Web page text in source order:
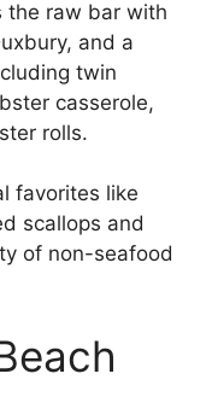
the raw bar with
and a
twin
casserole,
rolls.
favorites like
scallops and
of non-seafood